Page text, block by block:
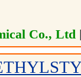
Co., Ltd